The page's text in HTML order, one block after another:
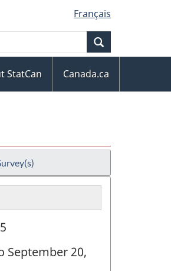
Français
StatCan
Canada.ca
September 20,